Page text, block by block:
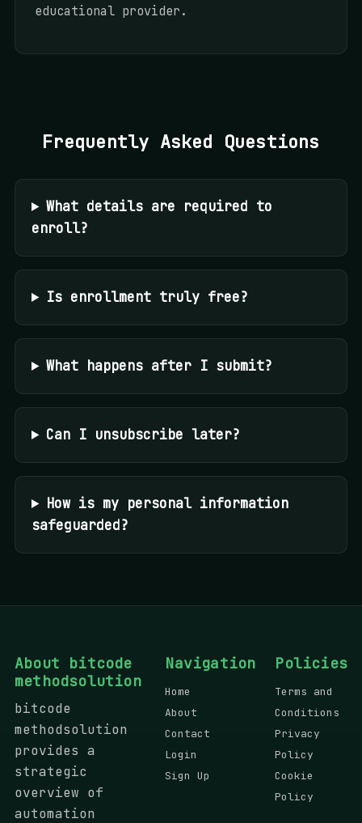
educational provider.
Frequently Asked Questions
What details are required to
enroll?
Is enrollment truly free?
What happens after I submit?
Can I unsubscribe later?
How is my personal information
safeguarded?
About bitcode
methodsolution
bitcode
methodsolution
provides a
strategic
overview of
automation
Navigation
Home
About
Contact
Login
Sign Up
Policies
Terms and
Conditions
Privacy
Policy
Cookie
Policy